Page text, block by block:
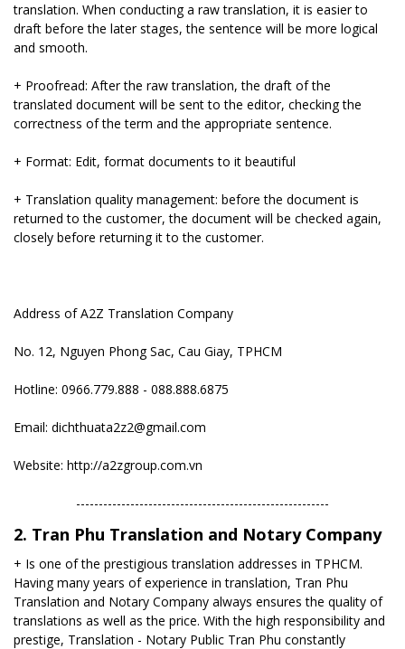
translation. When conducting a raw translation, it is easier to
draft before the later stages, the sentence will be more logical
and smooth.
+ Proofread: After the raw translation, the draft of the
translated document will be sent to the editor, checking the
correctness of the term and the appropriate sentence.
+ Format: Edit, format documents to it beautiful
+ Translation quality management: before the document is
returned to the customer, the document will be checked again,
closely before returning it to the customer.
Address of A2Z Translation Company
No. 12, Nguyen Phong Sac, Cau Giay, TPHCM
Hotline: 0966.779.888 - 088.888.6875
Email: dichthuata2z2@gmail.com
Website: http://a2zgroup.com.vn
--------------------------------------------------------
2. Tran Phu Translation and Notary Company
+ Is one of the prestigious translation addresses in TPHCM.
Having many years of experience in translation, Tran Phu
Translation and Notary Company always ensures the quality of
translations as well as the price. With the high responsibility and
prestige, Translation - Notary Public Tran Phu constantly